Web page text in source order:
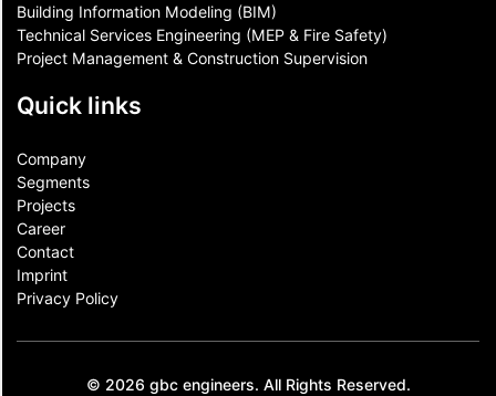
Building Information Modeling (BIM)
Technical Services Engineering (MEP & Fire Safety)
Project Management & Construction Supervision
Quick links
Company
Segments
Projects
Career
Contact​
Imprint
Privacy Policy
© 2026 gbc engineers. All Rights Reserved.